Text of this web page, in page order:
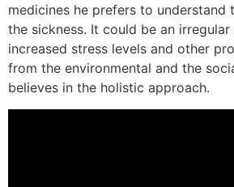
medicines he prefers to
the sickness. It could be an
increased stress levels and other
from the environmental and the
believes in the holistic approach.